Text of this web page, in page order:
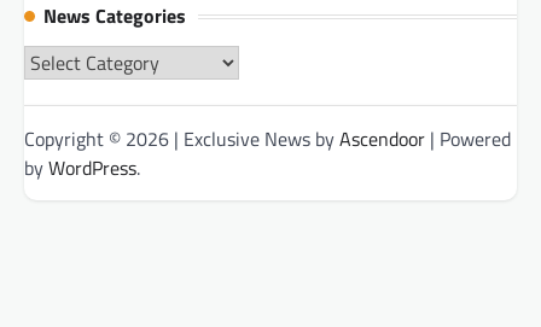
News Categories
News
Categories
Copyright © 2026 | Exclusive News byAscendoor | Powered
byWordPress.